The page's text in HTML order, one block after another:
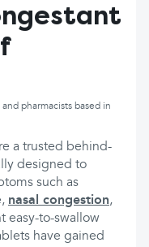
pharmacists based in
a trusted behind-
designed to
such as
nasal congestion,
easy-to-swallow
have gained